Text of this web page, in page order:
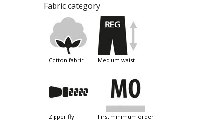
Fabric category
cotton fabric medium waist
zipper fly first minimum order